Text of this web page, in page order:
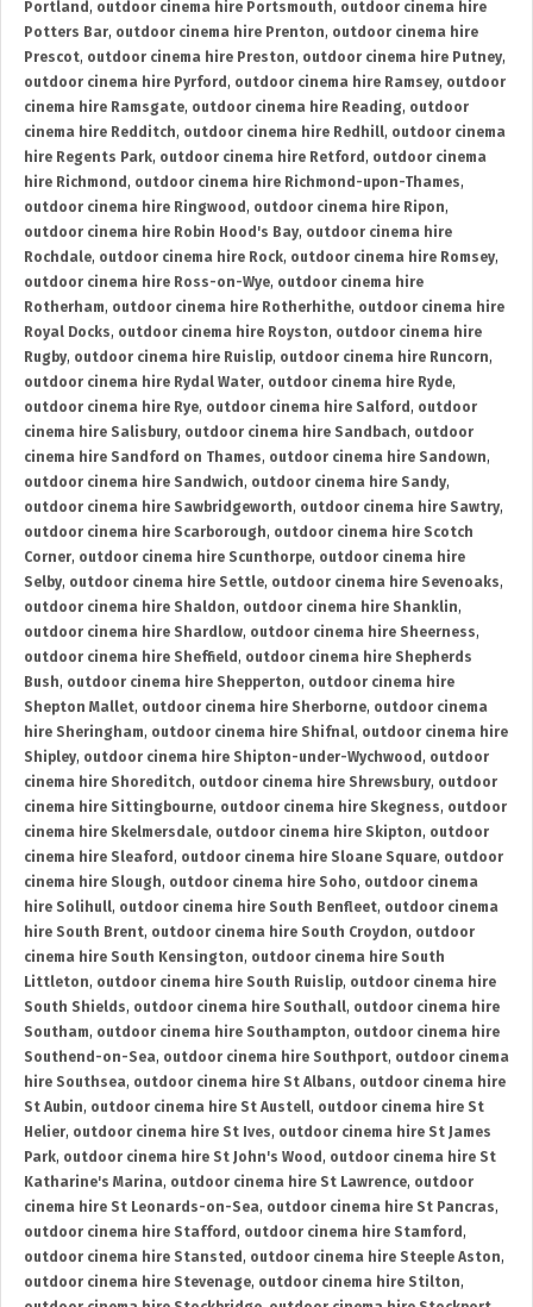
Portland , outdoor cinema hire Portsmouth, outdoor cinema hire
Potters Bar, outdoor cinema hire Prenton, outdoor cinema hire
Prescot, outdoor cinema hire Preston, outdoor cinema hire Putney,
outdoor cinema hire Pyrford , outdoor cinema hire Ramsey, outdoor
cinema hire Ramsgate, outdoor cinema hire Reading, outdoor
cinema hire Redditch, outdoor cinema hire Redhill, outdoor cinema
hire Regents Park, outdoor cinema hire Retford , outdoor cinema
hire Richmond , outdoor cinema hire Richmond-upon-Thames,
outdoor cinema hire Ringwood , outdoor cinema hire Ripon,
outdoor cinema hire Robin Hood's Bay, outdoor cinema hire
Rochdale, outdoor cinema hire Rock, outdoor cinema hire Romsey,
outdoor cinema hire Ross-on-Wye, outdoor cinema hire
Rotherham, outdoor cinema hire Rotherhithe, outdoor cinema hire
Royal Docks, outdoor cinema hire Royston, outdoor cinema hire
Rugby, outdoor cinema hire Ruislip, outdoor cinema hire Runcorn,
outdoor cinema hire Rydal Water, outdoor cinema hire Ryde,
outdoor cinema hire Rye, outdoor cinema hire Salford , outdoor
cinema hire Salisbury, outdoor cinema hire Sandbach, outdoor
cinema hire Sandford on Thames, outdoor cinema hire Sandown,
outdoor cinema hire Sandwich, outdoor cinema hire Sandy,
outdoor cinema hire Sawbridgeworth, outdoor cinema hire Sawtry,
outdoor cinema hire Scarborough, outdoor cinema hire Scotch
Corner, outdoor cinema hire Scunthorpe, outdoor cinema hire
Selby, outdoor cinema hire Settle, outdoor cinema hire Sevenoaks,
outdoor cinema hire Shaldon, outdoor cinema hire Shanklin,
outdoor cinema hire Shardlow, outdoor cinema hire Sheerness,
outdoor cinema hire Sheffield , outdoor cinema hire Shepherds
Bush, outdoor cinema hire Shepperton, outdoor cinema hire
Shepton Mallet, outdoor cinema hire Sherborne, outdoor cinema
hire Sheringham, outdoor cinema hire Shifnal, outdoor cinema hire
Shipley, outdoor cinema hire Shipton-under-Wychwood , outdoor
cinema hire Shoreditch, outdoor cinema hire Shrewsbury, outdoor
cinema hire Sittingbourne, outdoor cinema hire Skegness, outdoor
cinema hire Skelmersdale, outdoor cinema hire Skipton, outdoor
cinema hire Sleaford , outdoor cinema hire Sloane Square, outdoor
cinema hire Slough, outdoor cinema hire Soho, outdoor cinema
hire Solihull, outdoor cinema hire South Benfleet, outdoor cinema
hire South Brent, outdoor cinema hire South Croydon, outdoor
cinema hire South Kensington, outdoor cinema hire South
Littleton, outdoor cinema hire South Ruislip, outdoor cinema hire
South Shields, outdoor cinema hire Southall, outdoor cinema hire
Southam, outdoor cinema hire Southampton, outdoor cinema hire
Southend-on-Sea, outdoor cinema hire Southport, outdoor cinema
hire Southsea, outdoor cinema hire St Albans, outdoor cinema hire
St Aubin, outdoor cinema hire St Austell, outdoor cinema hire St
Helier, outdoor cinema hire St Ives, outdoor cinema hire St James
Park, outdoor cinema hire St John's Wood , outdoor cinema hire St
Katharine's Marina, outdoor cinema hire St Lawrence, outdoor
cinema hire St Leonards-on-Sea, outdoor cinema hire St Pancras,
outdoor cinema hire Stafford , outdoor cinema hire Stamford ,
outdoor cinema hire Stansted , outdoor cinema hire Steeple Aston,
outdoor cinema hire Stevenage, outdoor cinema hire Stilton,